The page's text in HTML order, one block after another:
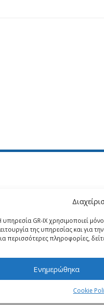
υπηρεσία GR-IX χρησιμοποιεί
της υπηρεσίας και για
περισσότερες πληροφορίες,
Ενημερώθηκα
Cookie